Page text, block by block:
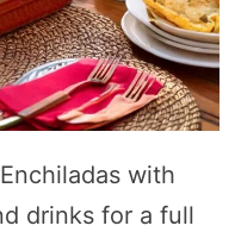
with
drinks for a full